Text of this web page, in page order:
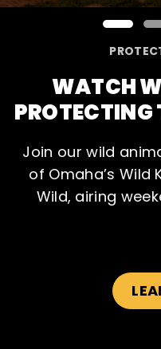
WATCH
PROTECTING
Join our wild
of Omaha’s Wild
Wild, airing
FIRST NAME
EMAIL ADDRESS